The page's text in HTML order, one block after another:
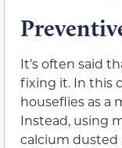
It’s often said
fixing it. In this
houseflies as a
Instead, using
calcium dusted